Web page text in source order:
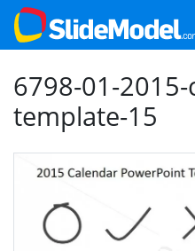
6798-01-
template-15